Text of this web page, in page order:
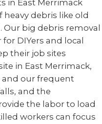
in East Merrimack
heavy debris like old
big debris removal
DIYers and local
their job sites
in East Merrimack,
and our frequent
and the
the labor to load
workers can focus